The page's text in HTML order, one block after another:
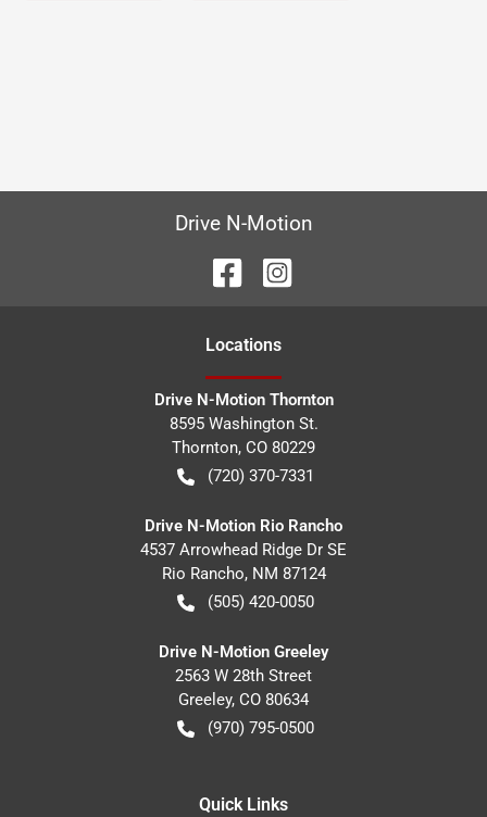
Drive N-Motion
Locations
Drive N-Motion Thornton
8595 Washington St.
Thornton, CO 80229
(720) 370-7331
Drive N-Motion Rio Rancho
4537 Arrowhead Ridge Dr SE
Rio Rancho, NM 87124
(505) 420-0050
Drive N-Motion Greeley
2563 W 28th Street
Greeley, CO 80634
(970) 795-0500
Quick Links